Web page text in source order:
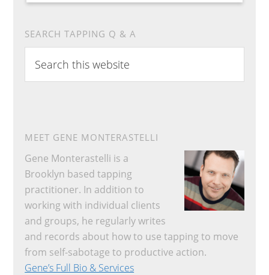
SEARCH TAPPING Q & A
this
website
MEET GENE MONTERASTELLI
Gene Monterastelli is a
Brooklyn based tapping
practitioner. In addition to
working with individual clients
and groups, he regularly writes
and records about how to use tapping to move
from self-sabotage to productive action.
Gene’s Full Bio & Services